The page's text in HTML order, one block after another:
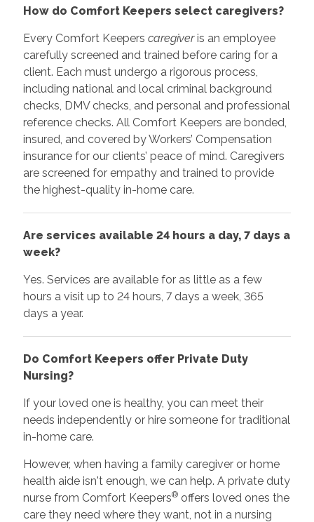
How do Comfort Keepers select caregivers?
Every Comfort Keepers caregiveris an employee
carefully screened and trained before caring for a
client. Each must undergo a rigorous process,
including national and local criminal background
checks, DMV checks, and personal and professional
reference checks. All Comfort Keepers are bonded,
insured, and covered by Workers’ Compensation
insurance for our clients’ peace of mind. Caregivers
are screened for empathy and trained to provide
the highest-quality in-home care.
Are services available 24 hours a day, 7 days a
week?
Yes. Services are available for as little as a few
hours a visit up to 24 hours, 7 days a week, 365
days a year.
Do Comfort Keepers offer Private Duty
Nursing?
If your loved one is healthy, you can meet their
needs independently or hire someone for traditional
in-home care.
However, when having a family caregiver or home
health aide isn't enough, we can help. A private duty
nurse from Comfort Keepers®offers loved ones the
care they need where they want, not in a nursing